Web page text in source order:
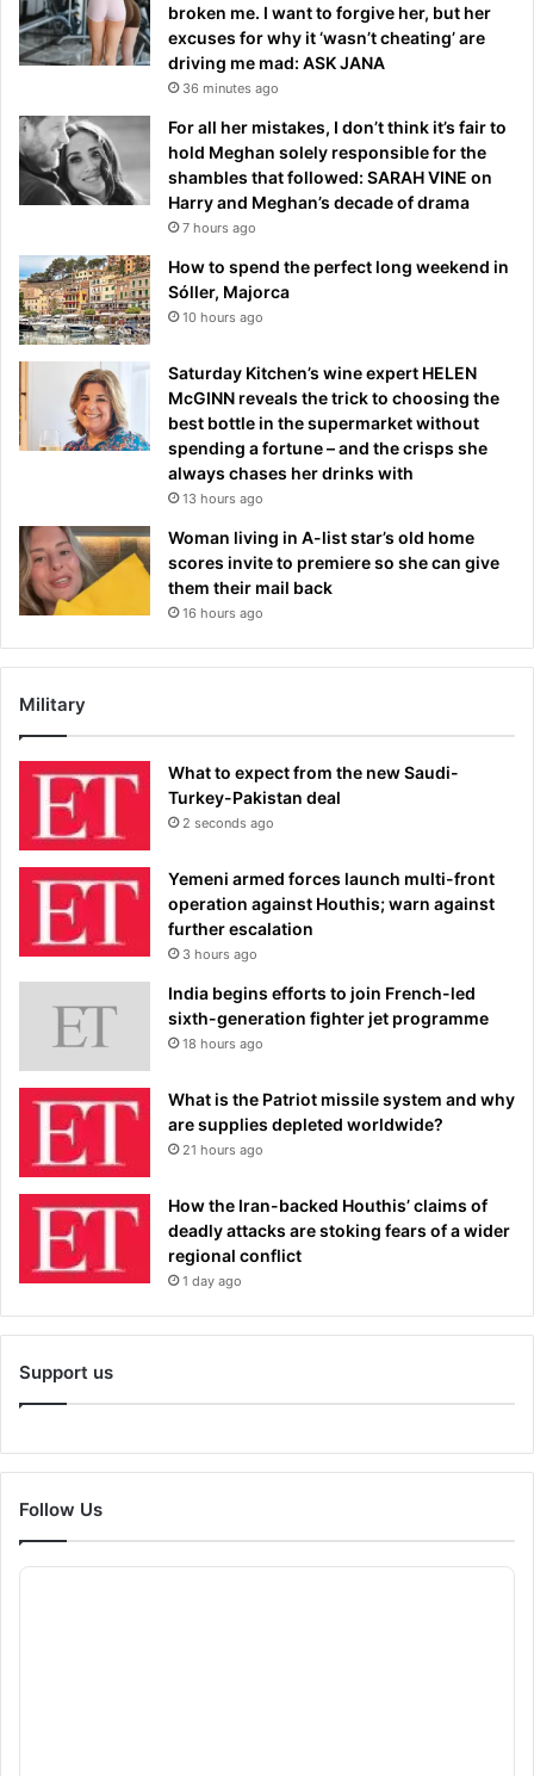
broken me. I want to forgive her, but her
excuses for why it ‘wasn’t cheating’ are
driving me mad: ASK JANA
36 minutes ago
For all her mistakes, I don’t think it’s fair to
hold Meghan solely responsible for the
shambles that followed: SARAH VINE on
Harry and Meghan’s decade of drama
7 hours ago
How to spend the perfect long weekend in
Sóller, Majorca
10 hours ago
Saturday Kitchen’s wine expert HELEN
McGINN reveals the trick to choosing the
best bottle in the supermarket without
spending a fortune – and the crisps she
always chases her drinks with
13 hours ago
Woman living in A-list star’s old home
scores invite to premiere so she can give
them their mail back
16 hours ago
Military
What to expect from the new Saudi-
Turkey-Pakistan deal
2 seconds ago
Yemeni armed forces launch multi-front
operation against Houthis; warn against
further escalation
3 hours ago
India begins efforts to join French-led
sixth-generation fighter jet programme
18 hours ago
What is the Patriot missile system and why
are supplies depleted worldwide?
21 hours ago
How the Iran-backed Houthis’ claims of
deadly attacks are stoking fears of a wider
regional conflict
1 day ago
Support us
Follow Us